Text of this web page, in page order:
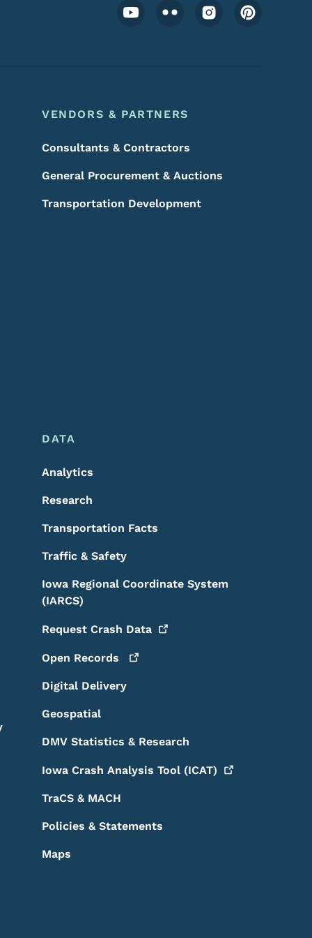
Footer Social Media Menu
VENDORS & PARTNERS
Consultants & Contractors
General Procurement & Auctions
Transportation Development
DATA
Analytics
Research
Transportation Facts
Traffic & Safety
Iowa Regional Coordinate System
(IARCS)
Request Crash Data
Open Records
Digital Delivery
Geospatial
DMV Statistics & Research
Iowa Crash Analysis Tool (ICAT)
TraCS & MACH
Policies & Statements
Maps